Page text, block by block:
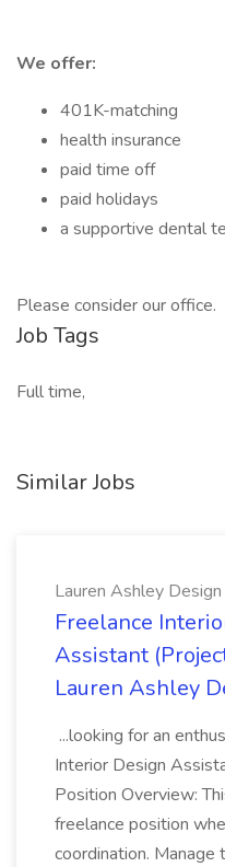
We offer:
401K-matching
health insurance
paid time off
paid holidays
a supportive dental
Please consider our office.
Job Tags
Full time,
Similar Jobs
Lauren Ashley Design
Freelance
Assistant
Lauren Ashley
...looking for an
Interior Design
Position Overview:
freelance position
coordination.